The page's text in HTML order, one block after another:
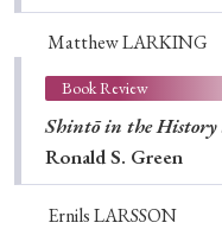
Matthew LARKING
Book Review
Shintō in the
Ronald S. Green
Ernils LARSSON